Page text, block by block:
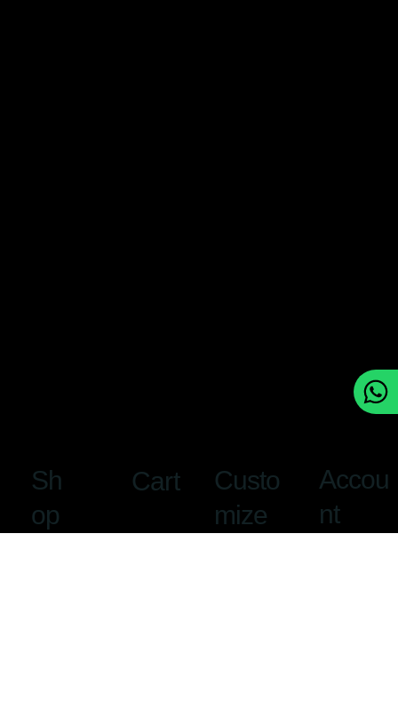
Accou
nt
Sh
op
Cart
Custo
mize